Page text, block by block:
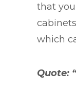
that
which
Quote: